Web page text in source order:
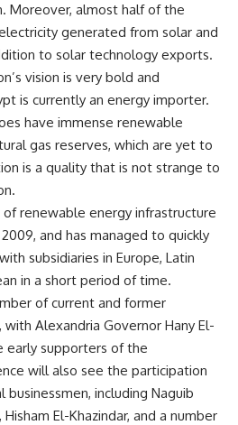
Moreover, almost half of the
generated from solar and
to solar technology exports.
vision is very bold and
is currently an energy importer.
have immense renewable
gas reserves, which are yet to
is a quality that is not strange to
renewable energy infrastructure
and has managed to quickly
subsidiaries in Europe, Latin
in a short period of time.
of current and former
Alexandria Governor Hany El-
early supporters of the
will also see the participation
including Naguib
El-Khazindar, and a number